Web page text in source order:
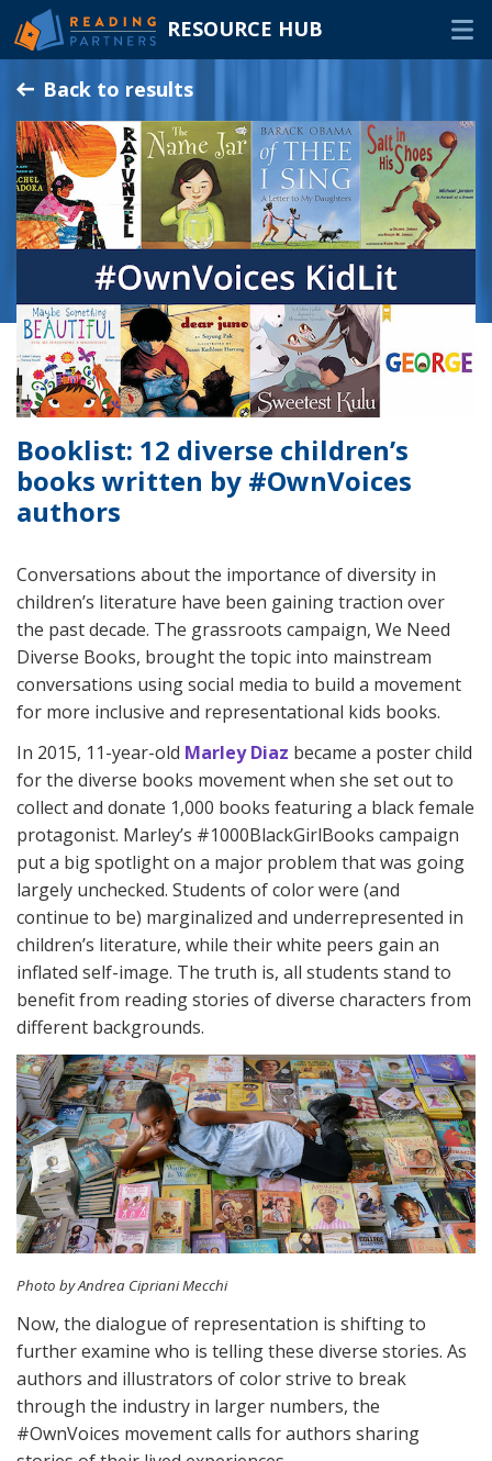
RESOURCE HUB
to
Main
ContentRESOURCES
In-Person Volunteers
Online Volunteers
Families & Caregivers
Program Delivery Partners
FAQ
Back to results
Booklist: 12 diverse children’s
books written by #OwnVoices
authors
Conversations about the importance of diversity in
children’s literature have been gaining traction over
the past decade. The grassroots campaign, We Need
Diverse Books, brought the topic into mainstream
conversations using social media to build a movement
for more inclusive and representational kids books.
In 2015, 11-year-old Marley Diaz became a poster child
for the diverse books movement when she set out to
collect and donate 1,000 books featuring a black female
protagonist. Marley’s #1000BlackGirlBooks campaign
put a big spotlight on a major problem that was going
largely unchecked. Students of color were (and
continue to be) marginalized and underrepresented in
children’s literature, while their white peers gain an
inflated self-image. The truth is, all students stand to
benefit from reading stories of diverse characters from
different backgrounds.
Photo by Andrea Cipriani Mecchi
Now, the dialogue of representation is shifting to
further examine who is telling these diverse stories. As
authors and illustrators of color strive to break
through the industry in larger numbers, the
#OwnVoices movement calls for authors sharing